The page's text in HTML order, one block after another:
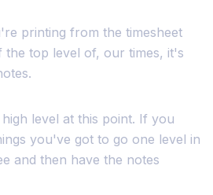
printing from the timesheet
the top level of, our times, it's
level at this point. If you
you've got to go one level in
and then have the notes